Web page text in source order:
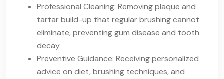
Professional Cleaning: Removing plaque and
tartar build-up that regular brushing cannot
eliminate, preventing gum disease and tooth
decay.
Preventive Guidance: Receiving personalized
advice on diet, brushing techniques, and